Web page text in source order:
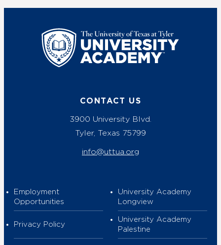
UT Tyler
CONTACT US
3900 University Blvd.
Tyler, Texas 75799
info@uttua.org
Employment
Opportunities
Privacy Policy
University Academy
Longview
University Academy
Palestine